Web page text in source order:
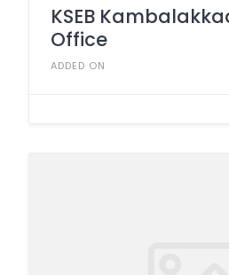
KSEB
Office
ADDED ON